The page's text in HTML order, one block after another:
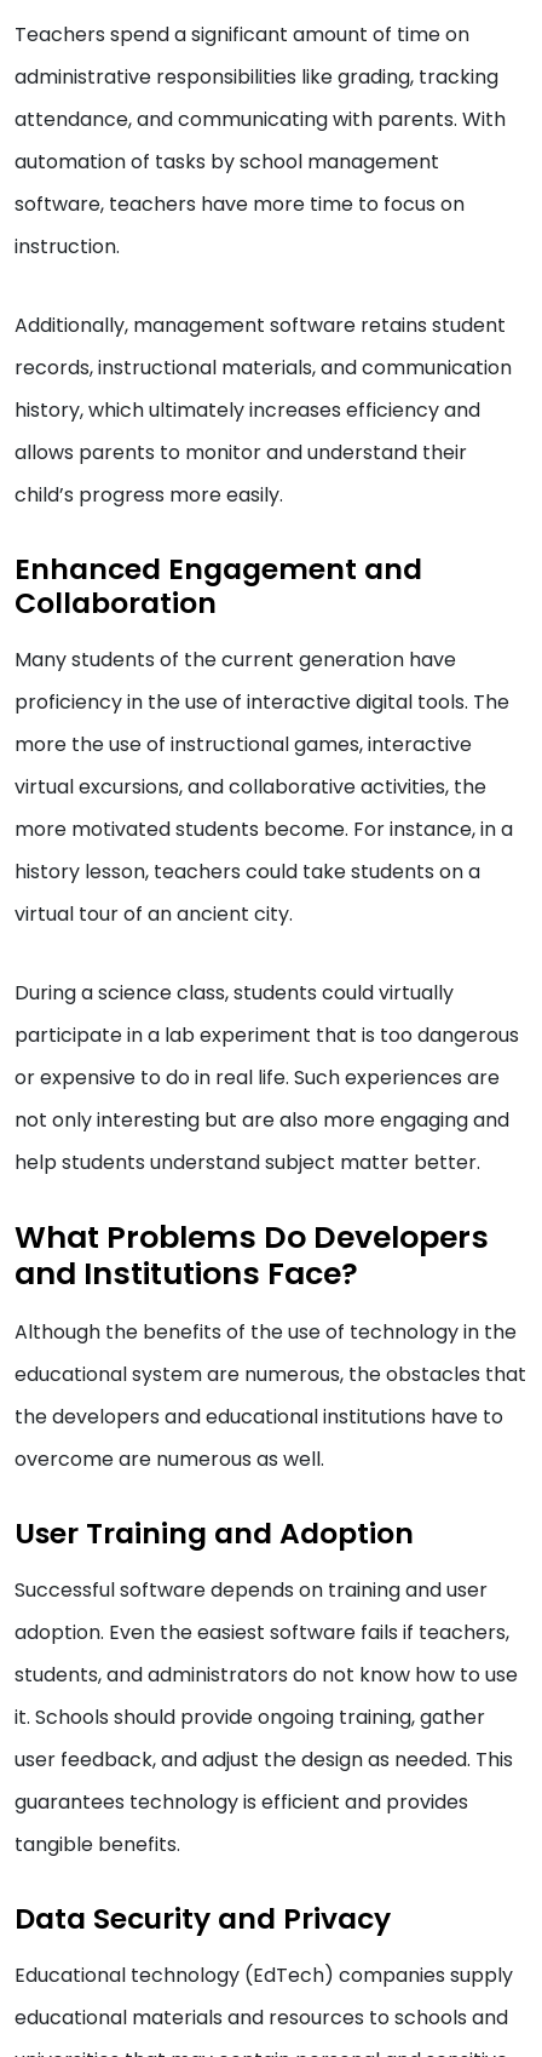
Teachers spend a significant amount of time on
administrative responsibilities like grading, tracking
attendance, and communicating with parents. With
automation of tasks by school management
software, teachers have more time to focus on
instruction.
Additionally, management software retains student
records, instructional materials, and communication
history, which ultimately increases efficiency and
allows parents to monitor and understand their
child’s progress more easily.
Enhanced Engagement and
Collaboration
Many students of the current generation have
proficiency in the use of interactive digital tools. The
more the use of instructional games, interactive
virtual excursions, and collaborative activities, the
more motivated students become. For instance, in a
history lesson, teachers could take students on a
virtual tour of an ancient city.
During a science class, students could virtually
participate in a lab experiment that is too dangerous
or expensive to do in real life. Such experiences are
not only interesting but are also more engaging and
help students understand subject matter better.
What Problems Do Developers
and Institutions Face?
Although the benefits of the use of technology in the
educational system are numerous, the obstacles that
the developers and educational institutions have to
overcome are numerous as well.
User Training and Adoption
Successful software depends on training and user
adoption. Even the easiest software fails if teachers,
students, and administrators do not know how to use
it. Schools should provide ongoing training, gather
user feedback, and adjust the design as needed. This
guarantees technology is efficient and provides
tangible benefits.
Data Security and Privacy
Educational technology (EdTech) companies supply
educational materials and resources to schools and